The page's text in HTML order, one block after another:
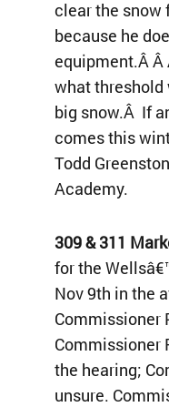
clear the snow
because he
equipment.Â Â
what threshold
big snow.Â If
comes this
Todd
Academy.
309 & 311
for the
Nov 9th in the
Commissioner
Commissioner
the hearing;
unsure.